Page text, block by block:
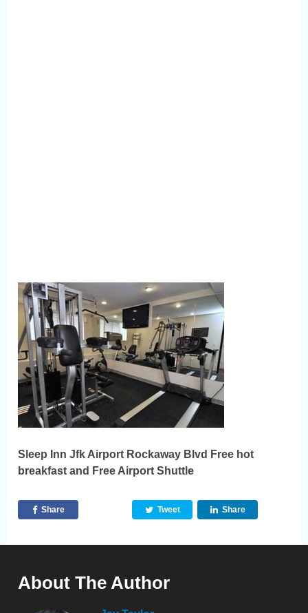
Sleep Inn Jfk Airport Rockaway Blvd Free hot
breakfast and Free Airport Shuttle
Share Tweet Share
About The Author